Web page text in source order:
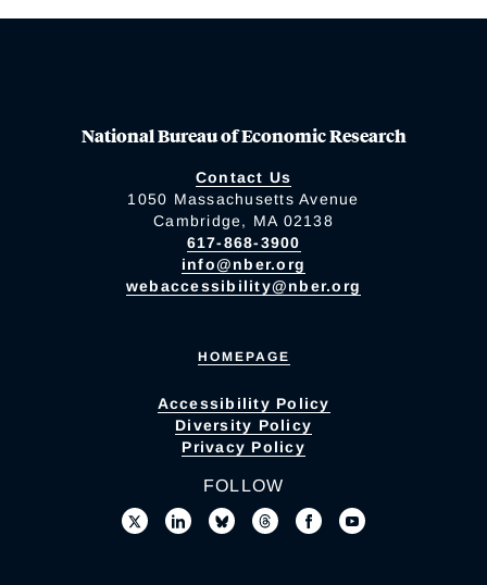
National Bureau of Economic Research
Contact Us
1050 Massachusetts Avenue
Cambridge, MA 02138
617-868-3900
info@nber.org
webaccessibility@nber.org
HOMEPAGE
Accessibility Policy
Diversity Policy
Privacy Policy
FOLLOW